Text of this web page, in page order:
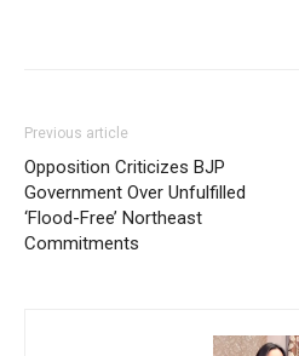
Previous article
Opposition Criticizes BJP
Government Over Unfulfilled
‘Flood-Free’ Northeast
Commitments